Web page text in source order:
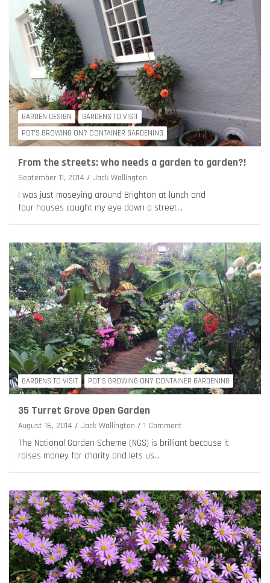
GARDEN DESIGN
GARDENS TO VISIT
POT'S GROWING ON? CONTAINER GARDENING
From the streets: who needs a garden to garden?!
September 11, 2014 Jack Wallington
I was just moseying around Brighton at lunch and
four houses caught my eye down a street…
GARDENS TO VISIT POT'S GROWING ON? CONTAINER GARDENING
35 Turret Grove Open Garden
August 16, 2014 Jack Wallington 1 Comment
The National Garden Scheme (NGS) is brilliant because it
raises money for charity and lets us…